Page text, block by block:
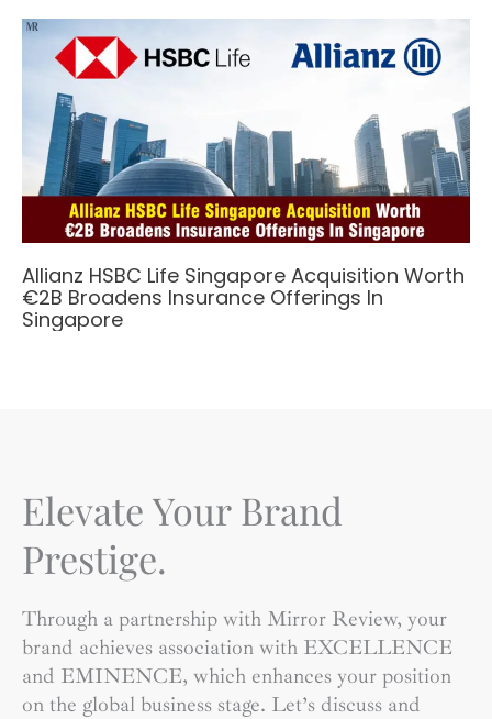
Allianz HSBC Life Singapore Acquisition Worth
€2B Broadens Insurance Offerings In
Singapore
Elevate Your Brand
Prestige.
Through a partnership with Mirror Review, your
brand achieves association with EXCELLENCE
and EMINENCE, which enhances your position
on the global business stage. Let’s discuss and